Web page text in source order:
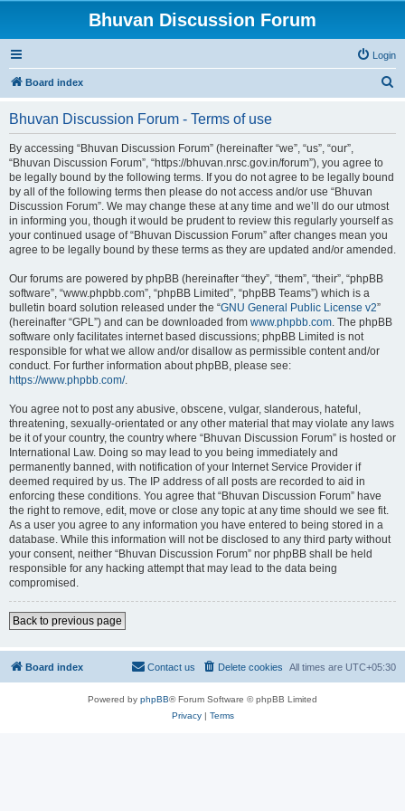
Bhuvan Discussion Forum
Login
Board index
Bhuvan Discussion Forum - Terms of use
By accessing “Bhuvan Discussion Forum” (hereinafter “we”, “us”, “our”,
“Bhuvan Discussion Forum”, “https://bhuvan.nrsc.gov.in/forum”), you agree to
be legally bound by the following terms. If you do not agree to be legally bound
by all of the following terms then please do not access and/or use “Bhuvan
Discussion Forum”. We may change these at any time and we’ll do our utmost
in informing you, though it would be prudent to review this regularly yourself as
your continued usage of “Bhuvan Discussion Forum” after changes mean you
agree to be legally bound by these terms as they are updated and/or amended.
Our forums are powered by phpBB (hereinafter “they”, “them”, “their”, “phpBB
software”, “www.phpbb.com”, “phpBB Limited”, “phpBB Teams”) which is a
bulletin board solution released under the “GNU General Public License v2”
(hereinafter “GPL”) and can be downloaded from www.phpbb.com. The phpBB
software only facilitates internet based discussions; phpBB Limited is not
responsible for what we allow and/or disallow as permissible content and/or
conduct. For further information about phpBB, please see:
https://www.phpbb.com/.
You agree not to post any abusive, obscene, vulgar, slanderous, hateful,
threatening, sexually-orientated or any other material that may violate any laws
be it of your country, the country where “Bhuvan Discussion Forum” is hosted or
International Law. Doing so may lead to you being immediately and
permanently banned, with notification of your Internet Service Provider if
deemed required by us. The IP address of all posts are recorded to aid in
enforcing these conditions. You agree that “Bhuvan Discussion Forum” have
the right to remove, edit, move or close any topic at any time should we see fit.
As a user you agree to any information you have entered to being stored in a
database. While this information will not be disclosed to any third party without
your consent, neither “Bhuvan Discussion Forum” nor phpBB shall be held
responsible for any hacking attempt that may lead to the data being
compromised.
Back to previous page
Board index All times are UTC+05:30
Delete cookies
Contact us
Powered by phpBB® Forum Software © phpBB Limited
Privacy| Terms